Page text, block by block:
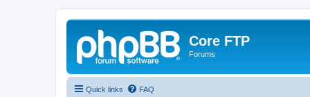
Core FTP
Forums
Quick links FAQ